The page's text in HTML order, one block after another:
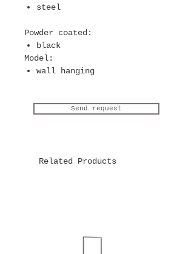
steel
Powder coated :
black
Model:
wall hanging
Send request
Related Products